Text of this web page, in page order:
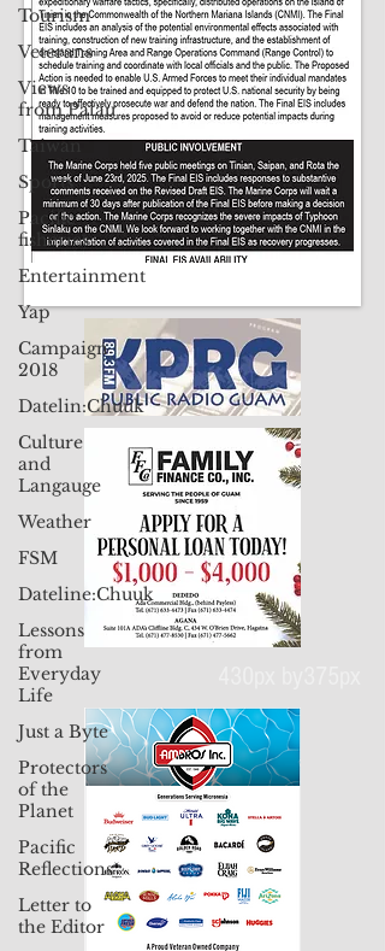
Tourism
Veterans
Views
from Palau
Taiwan
Sports
Pacific
fisheries
Entertainment
Yap
Campaign
2018
Datelin:Chuuk
Culture
and
Langauge
Weather
FSM
Dateline:Chuuk
Lessons
from
Everyday
Life
Just a Byte
Protectors
of the
Planet
Pacific
Reflections
Letter to
the Editor
Contact Us: pacificislandtimes@gmail.com
430px by375px